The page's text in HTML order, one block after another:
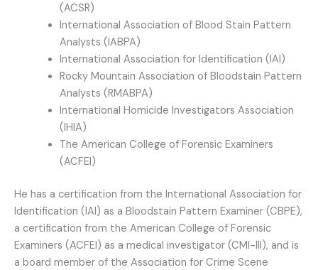
(ACSR)
International Association of Blood Stain Pattern
Analysts (IABPA)
International Association for Identification (IAI)
Rocky Mountain Association of Bloodstain Pattern
Analysts (RMABPA)
International Homicide Investigators Association
(IHIA)
The American College of Forensic Examiners
(ACFEI)
He has a certification from the International Association for
Identification (IAI) as a Bloodstain Pattern Examiner (CBPE),
a certification from the American College of Forensic
Examiners (ACFEI) as a medical investigator (CMI-III), and is
a board member of the Association for Crime Scene